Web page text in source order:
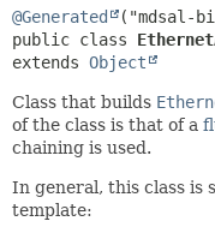
DEPRECATED
INDEX
@Generated
public class
extends Object
Class that builds
of the class is that of a
chaining is used.
In general, this class is
template: